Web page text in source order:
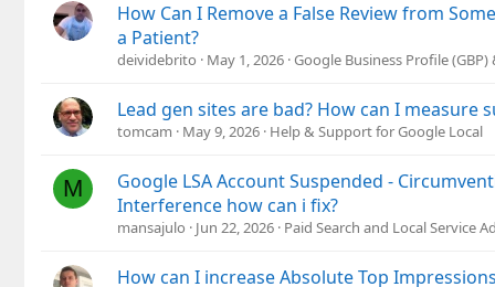
:
How Can I Remove a False Review from
a Patient?
deividebrito May 1, 2026 Google Business Profile
Lead gen sites are bad? How can I measure
tomcam May 9, 2026 Help & Support for Google Local
M
Google LSA Account Suspended -
Interference how can i fix?
mansajulo Jun 22, 2026 Paid Search and Local Service
How can I increase Absolute Top